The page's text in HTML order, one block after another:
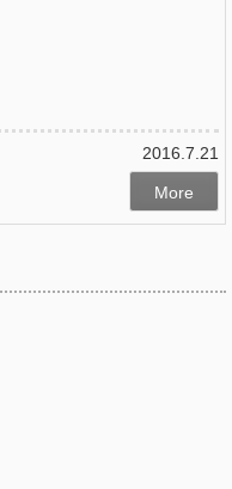
2016.7.21
More